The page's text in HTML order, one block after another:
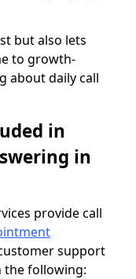
but also lets
to growth-
about daily call
in
in
provide call
support
the following: